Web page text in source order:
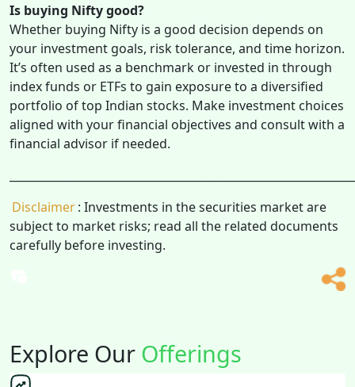
Is buying Nifty good?
Whether buying Nifty is a good decision depends on
your investment goals, risk tolerance, and time horizon.
It’s often used as a benchmark or invested in through
index funds or ETFs to gain exposure to a diversified
portfolio of top Indian stocks. Make investment choices
aligned with your financial objectives and consult with a
financial advisor if needed.
Disclaimer: Investments in the securities market are
subject to market risks; read all the related documents
carefully before investing.
Explore Our Offerings